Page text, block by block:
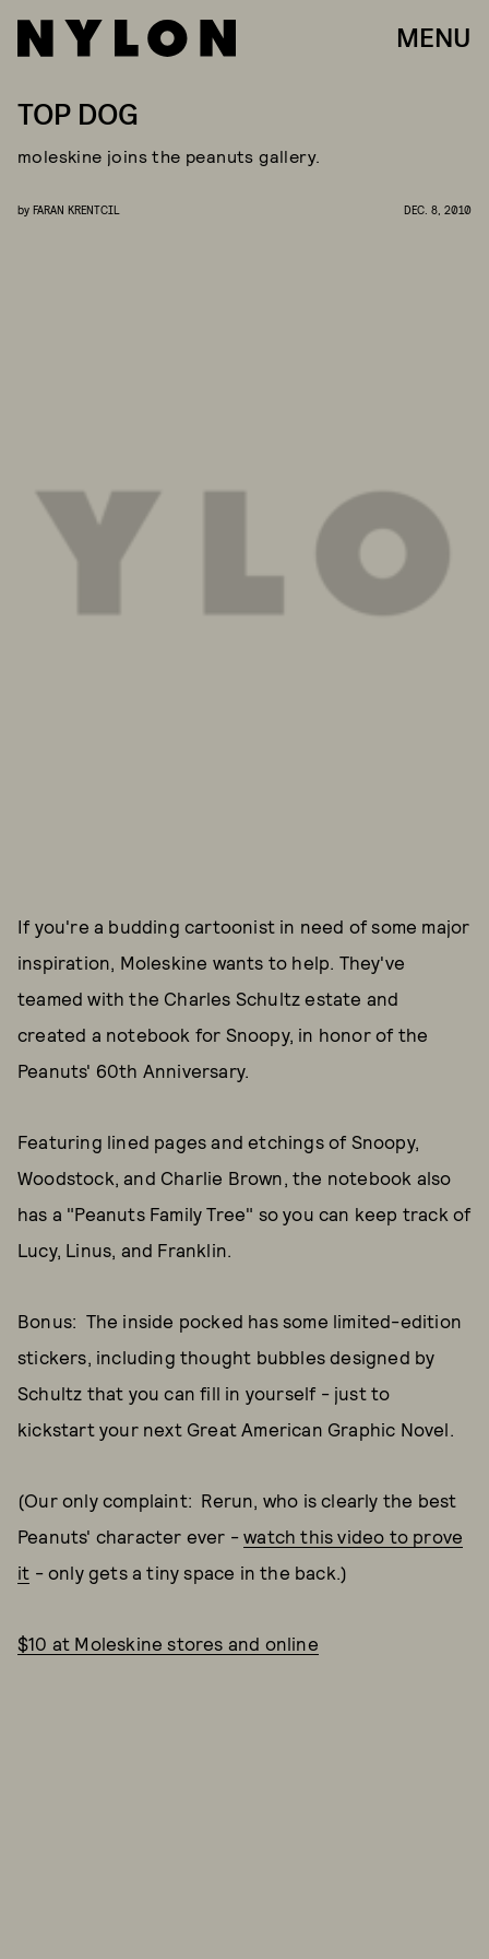
MENU
TOP DOG
moleskine joins the peanuts gallery.
by FARAN KRENTCIL DEC. 8, 2010
If you're a budding cartoonist in need of some major
inspiration, Moleskine wants to help. They've
teamed with the Charles Schultz estate and
created a notebook for Snoopy, in honor of the
Peanuts' 60th Anniversary.
Featuring lined pages and etchings of Snoopy,
Woodstock, and Charlie Brown, the notebook also
has a "Peanuts Family Tree" so you can keep track of
Lucy, Linus, and Franklin.
Bonus: The inside pocked has some limited-edition
stickers, including thought bubbles designed by
Schultz that you can fill in yourself - just to
kickstart your next Great American Graphic Novel.
(Our only complaint: Rerun, who is clearly the best
Peanuts' character ever -watch this video to prove
it - only gets a tiny space in the back.)
$10 at Moleskine stores and online